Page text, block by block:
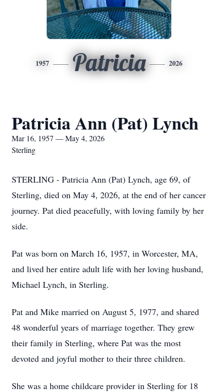
1957 Patricia 2026
Patricia Ann (Pat) Lynch
Mar 16, 1957 — May 4, 2026
Sterling
STERLING - Patricia Ann (Pat) Lynch, age 69, of
Sterling, died on May 4, 2026, at the end of her cancer
journey. Pat died peacefully, with loving family by her
side.
Pat was born on March 16, 1957, in Worcester, MA,
and lived her entire adult life with her loving husband,
Michael Lynch, in Sterling.
Pat and Mike married on August 5, 1977, and shared
48 wonderful years of marriage together. They grew
their family in Sterling, where Pat was the most
devoted and joyful mother to their three children.
She was a home childcare provider in Sterling for 18